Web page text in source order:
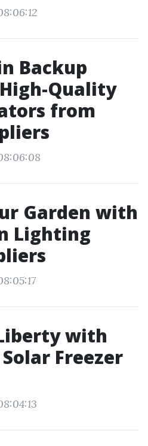
Backup
Quality
from
Garden with
Lighting
with
Freezer